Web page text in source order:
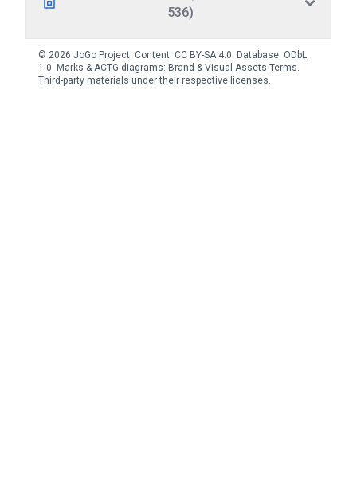
536)
© 2026 JoGo Project. Content: CC BY-SA 4.0. Database: ODbL
1.0. Marks & ACTG diagrams: Brand & Visual Assets Terms.
Third-party materials under their respective licenses.